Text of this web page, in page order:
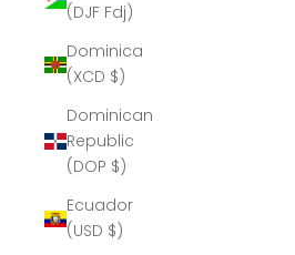
(DJF Fdj)
Dominica
(XCD $)
Dominican
Republic
(DOP $)
Ecuador
(USD $)